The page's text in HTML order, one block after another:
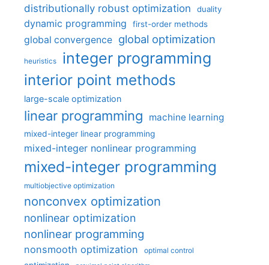
distributionally robust optimization
duality
dynamic programming first-order methods
global convergence global optimization
heuristics integer programming
interior point methods
large-scale optimization
linear programming machine learning
mixed-integer linear programming
mixed-integer nonlinear programming
mixed-integer programming
multiobjective optimization
nonconvex optimization
nonlinear optimization
nonlinear programming
nonsmooth optimization optimal control